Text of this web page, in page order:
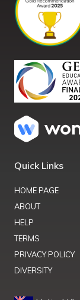
Quick Links
HOME PAGE
ABOUT
HELP
TERMS
PRIVACY POLICY
DIVERSITY